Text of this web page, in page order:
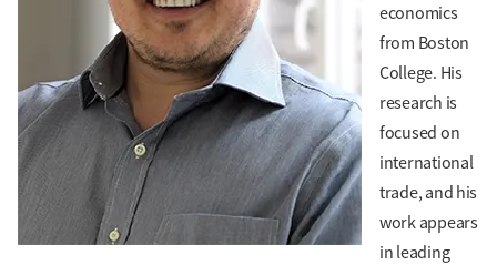
economics
from Boston
College. His
research is
focused on
international
trade, and his
work appears
in leading